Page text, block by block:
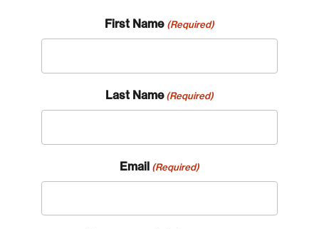
First Name (Required)
Last Name (Required)
Email (Required)